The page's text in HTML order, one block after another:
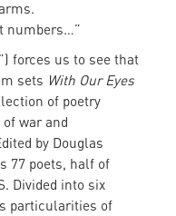
numbers…”
forces us to see that
sets With Our Eyes
of poetry
war and
by Douglas
77 poets, half of
Divided into six
particularities of